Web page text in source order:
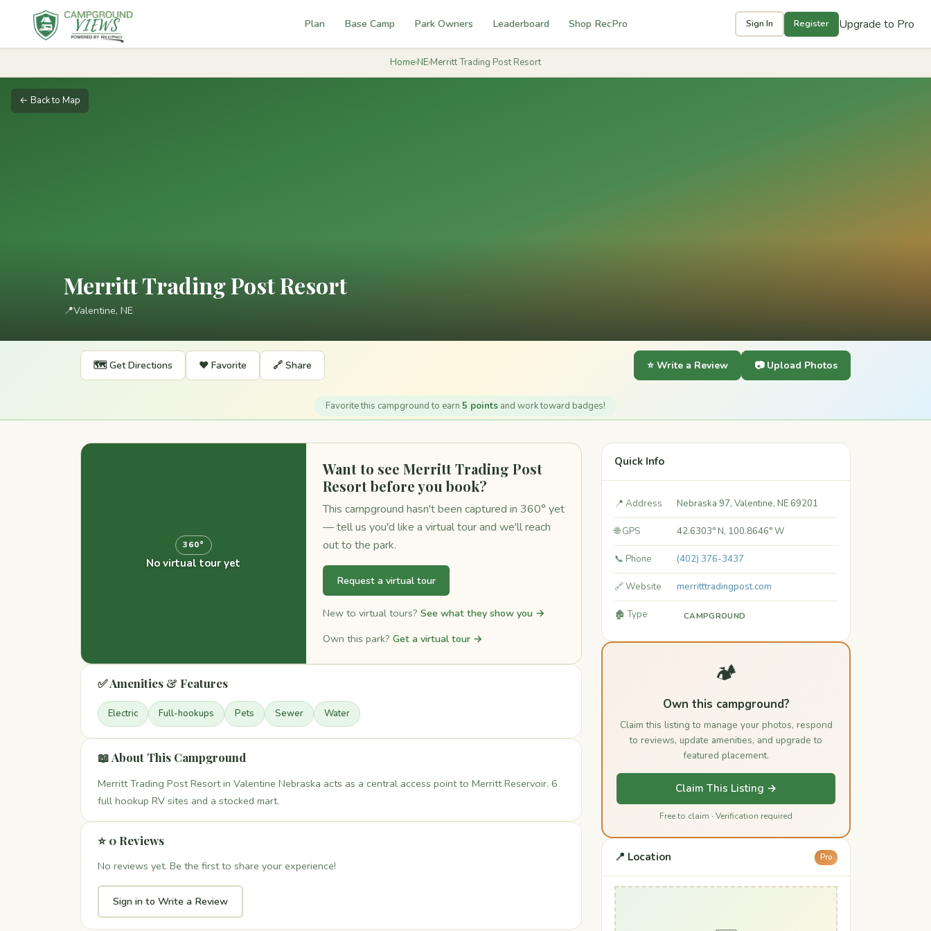
Plan Base Camp Park Owners Leaderboard Shop RecPro Sign In Register Upgrade to Pro
Home›NE›Merritt Trading Post Resort
← Back to Map
Merritt Trading Post Resort
📍Valentine, NE
🗺️ Get Directions ❤️ Favorite 🔗 Share ⭐ Write a Review 📷 Upload Photos
Favorite this campground to earn 5 points and work toward badges!
360°
No virtual tour yet
Want to see Merritt Trading Post
Resort before you book?
This campground hasn't been captured in 360° yet
— tell us you'd like a virtual tour and we'll reach
out to the park.
Request a virtual tour
New to virtual tours? See what they show you →
Own this park? Get a virtual tour →
✅ Amenities & Features
Electric Full-hookups Pets Sewer Water
📖 About This Campground
Merritt Trading Post Resort in Valentine Nebraska acts as a central access point to Merritt Reservoir. 6
full hookup RV sites and a stocked mart.
⭐ 0 Reviews
No reviews yet. Be the first to share your experience!
Sign in to Write a Review
Quick Info
📍 Address Nebraska 97, Valentine, NE 69201
🌐 GPS 42.6303° N, 100.8646° W
📞 Phone (402) 376-3437
🔗 Website merritttradingpost.com
🏚️ Type CAMPGROUND
🏕️
Own this campground?
Claim this listing to manage your photos, respond
to reviews, update amenities, and upgrade to
featured placement.
Claim This Listing →
Free to claim · Verification required
📍 Location Pro